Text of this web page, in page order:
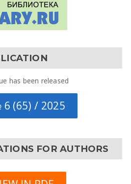
has been released
(65) / 2025
FOR AUTHORS